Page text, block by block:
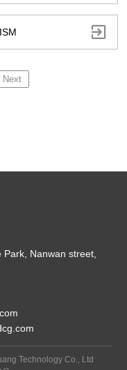

Next
Nanwan street,
Technology Co., Ltd